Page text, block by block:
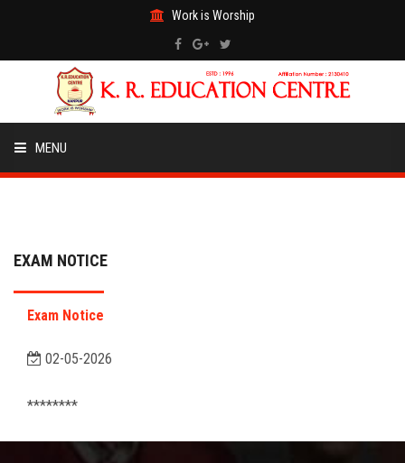
Work is Worship
MENU
ACADEMICS
ADMISSION
CERTIFICATE
EXAM NOTICE
Exam Notice
02-05-2026
********